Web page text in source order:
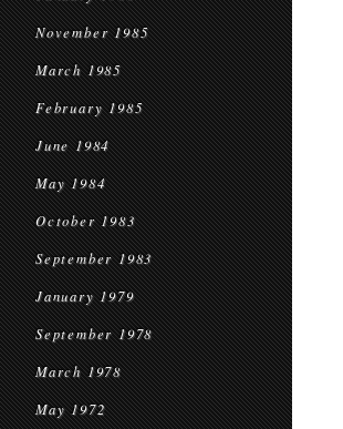
November 1985
March 1985
February 1985
June 1984
May 1984
October 1983
September 1983
January 1979
September 1978
March 1978
May 1972